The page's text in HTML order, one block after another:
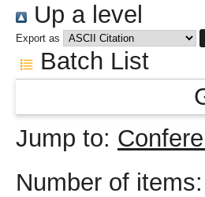
Up a level
Export as
Batch List
Jump to:
Number of items: